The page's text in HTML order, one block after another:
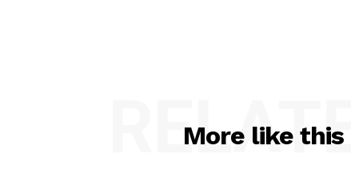
More like this